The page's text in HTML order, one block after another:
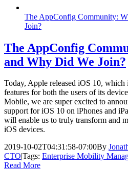
The AppConfig Community:
Join?
The AppConfig
and Why Did We Join?
Today, Apple released iOS 10,
features for both the users of its
Mobile, we are super excited to
support for iOS 10 on iPhones and
will enable us to truly transform and
iOS devices.
2019-10-02T04:31:58-07:00By
CTO|Tags: Enterprise Mobility
Read More